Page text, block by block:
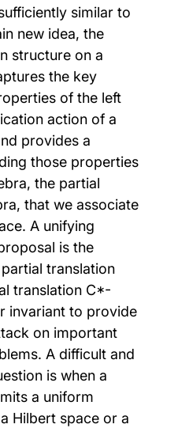
similar to
new idea, the
structure on a
the key
of the left
action of a
provides a
those properties
the partial
that we associate
A unifying
is the
translation
translation C*-
invariant to provide
on important
A difficult and
is when a
a uniform
Hilbert space or a